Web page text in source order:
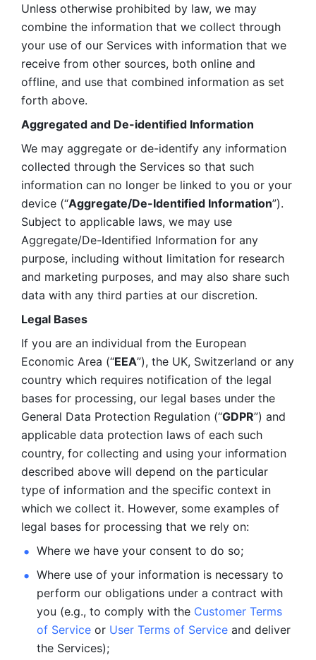
Unless otherwise prohibited by law, we may
combine the information that we collect through
your use of our Services with information that we
receive from other sources, both online and
offline, and use that combined information as set
forth above.
Aggregated and De-identified Information
We may aggregate or de-identify any information
collected through the Services so that such
information can no longer be linked to you or your
device (“Aggregate/De-Identified Information”).
Subject to applicable laws, we may use
Aggregate/De-Identified Information for any
purpose, including without limitation for research
and marketing purposes, and may also share such
data with any third parties at our discretion.
Legal Bases
If you are an individual from the European
Economic Area (“EEA”), the UK, Switzerland or any
country which requires notification of the legal
bases for processing, our legal bases under the
General Data Protection Regulation (“GDPR”) and
applicable data protection laws of each such
country, for collecting and using your information
described above will depend on the particular
type of information and the specific context in
which we collect it. However, some examples of
legal bases for processing that we rely on:
Where we have your consent to do so;
Where use of your information is necessary to
perform our obligations under a contract with
you (e.g., to comply with the Customer Terms
of Service or User Terms of Service and deliver
the Services);